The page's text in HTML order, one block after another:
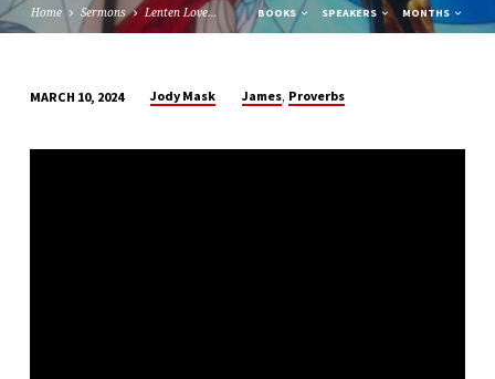
Home Sermons Lenten Love… BOOKS SPEAKERS MONTHS
LOVE
MARCH 10, 2024 Jody Mask James, Proverbs